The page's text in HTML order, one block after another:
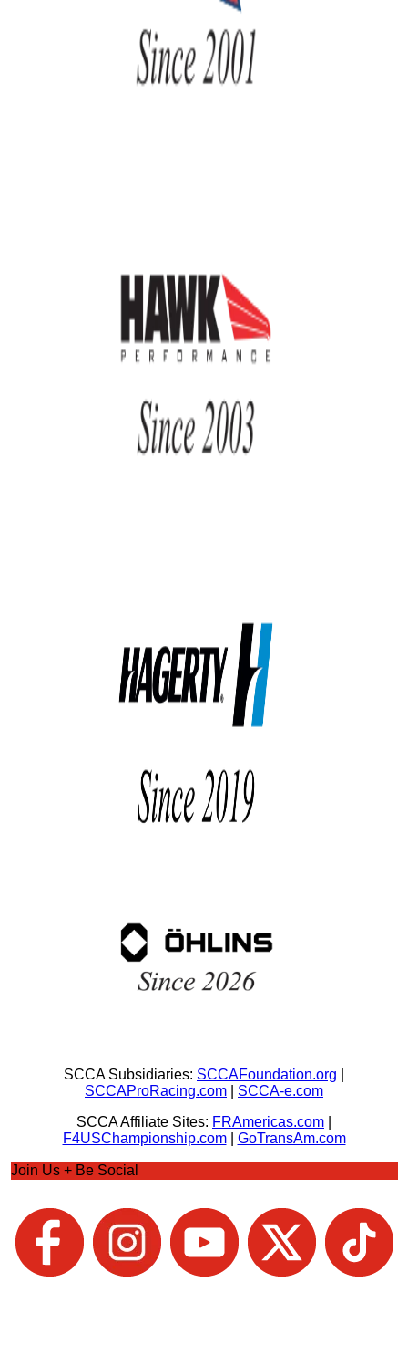
SCCA Subsidiaries: SCCAFoundation.org
SCCAProRacing.com
SCCA-e.com
SCCA Affiliate Sites: FRAmericas.com
F4USChampionship.com| GoTransAm.com
Join Us + Be Social